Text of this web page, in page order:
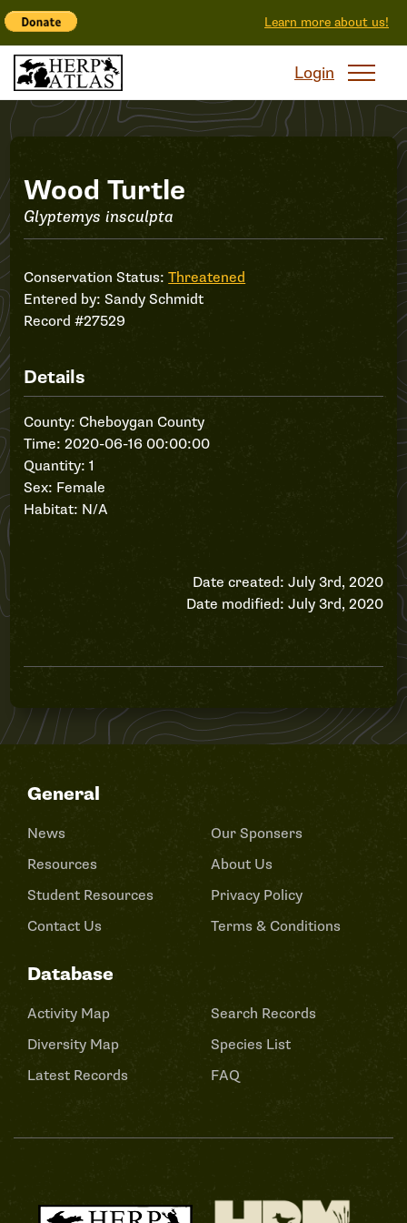
Learn more about us!
Login
Record
#27529
Wood Turtle
Glyptemys insculpta
Conservation Status:Threatened
Entered by:Sandy Schmidt
Record #27529
Details
County: Cheboygan County
Time: 2020-06-16 00:00:00
Quantity: 1
Sex: Female
Habitat: N/A
Date created: July 3rd, 2020
Date modified: July 3rd, 2020
General
News
Resources
Student Resources
Contact Us
Our Sponsers
About Us
Privacy Policy
Terms & Conditions
Database
Activity Map
Diversity Map
Latest Records
Search Records
Species List
FAQ